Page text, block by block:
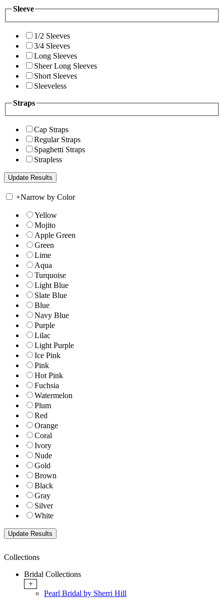
Sleeve
1/2 Sleeves
3/4 Sleeves
Long Sleeves
Sheer Long Sleeves
Short Sleeves
Sleeveless
Straps
Cap Straps
Regular Straps
Spaghetti Straps
Strapless
+Narrow by Color
Yellow
Mojito
Apple Green
Green
Lime
Aqua
Turquoise
Light Blue
Slate Blue
Blue
Navy Blue
Purple
Lilac
Light Purple
Ice Pink
Pink
Hot Pink
Fuchsia
Watermelon
Plum
Red
Orange
Coral
Ivory
Nude
Gold
Brown
Black
Gray
Silver
White
Collections
Bridal Collections
+
Pearl Bridal by Sherri Hill